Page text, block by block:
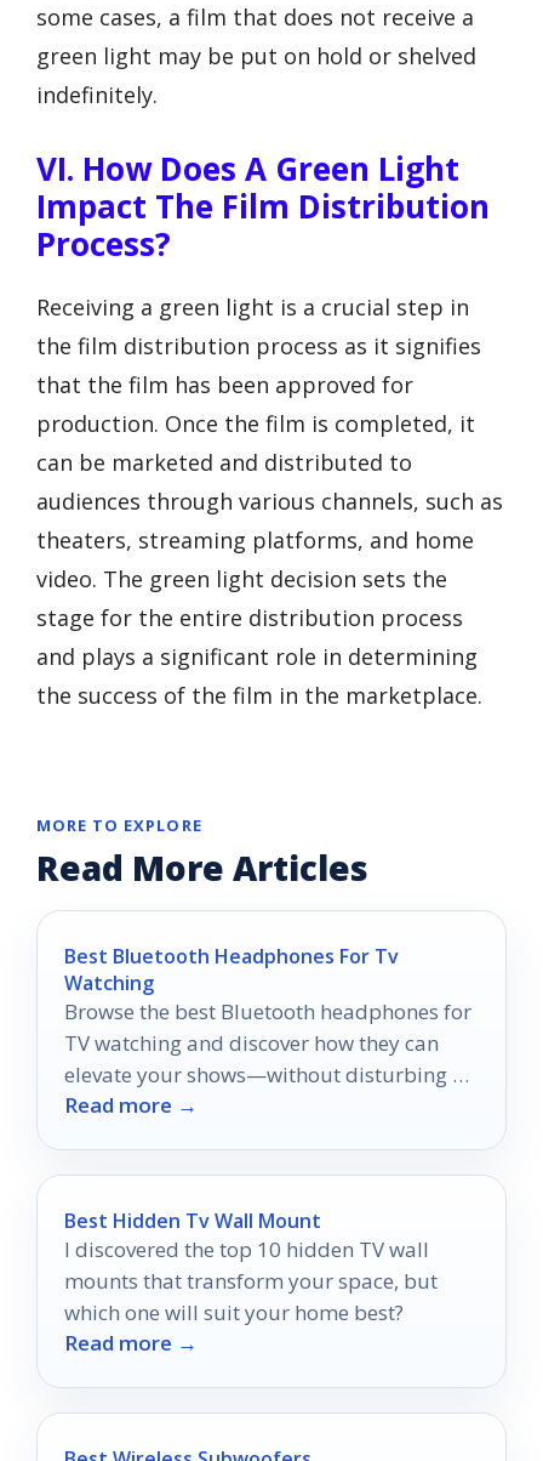
some cases, a film that does not receive a
green light may be put on hold or shelved
indefinitely.
VI. How Does A Green Light
Impact The Film Distribution
Process?
Receiving a green light is a crucial step in
the film distribution process as it signifies
that the film has been approved for
production. Once the film is completed, it
can be marketed and distributed to
audiences through various channels, such as
theaters, streaming platforms, and home
video. The green light decision sets the
stage for the entire distribution process
and plays a significant role in determining
the success of the film in the marketplace.
MORE TO EXPLORE
Read More Articles
Best Bluetooth Headphones For Tv
Watching
Browse the best Bluetooth headphones for
TV watching and discover how they can
elevate your shows—without disturbing a
soul!
Read more →
Best Hidden Tv Wall Mount
I discovered the top 10 hidden TV wall
mounts that transform your space, but
which one will suit your home best?
Read more →